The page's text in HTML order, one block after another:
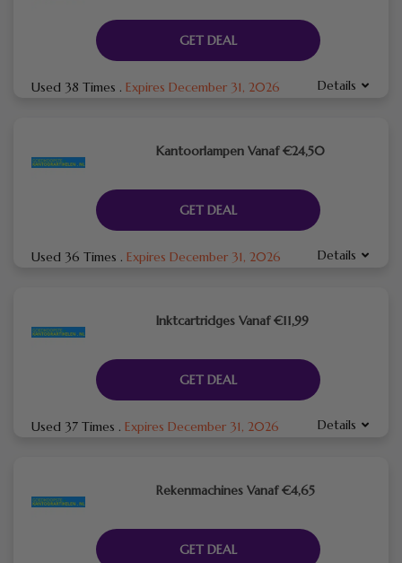
GET DEAL
Used 38 Times . Expires December 31, 2026 Details
Kantoorlampen Vanaf €24,50
GET DEAL
Used 36 Times . Expires December 31, 2026 Details
Inktcartridges Vanaf €11,99
GET DEAL
Used 37 Times . Expires December 31, 2026 Details
Rekenmachines Vanaf €4,65
GET DEAL